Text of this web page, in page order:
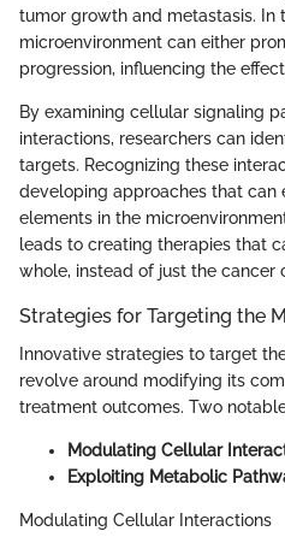
tumor growth and metastasis. In
microenvironment can either
progression, influencing the
By examining cellular signaling
interactions, researchers can
targets. Recognizing these
developing approaches that
elements in the
leads to creating therapies that
whole, instead of just the cancer
Strategies for Targeting the
Innovative strategies to target
revolve around modifying its
treatment outcomes. Two
Modulating Cellular
Exploiting Metabolic
Modulating Cellular Interactions